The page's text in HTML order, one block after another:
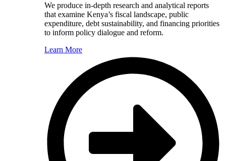
We produce in-depth research and analytical reports
that examine Kenya’s fiscal landscape, public
expenditure, debt sustainability, and financing priorities
to inform policy dialogue and reform.
Learn More